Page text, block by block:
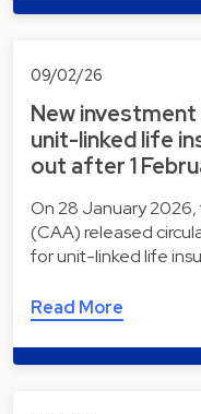
09/02/26
New
unit-linked life
out after 1
On 28 January 2026,
(CAA) released
for unit-linked life
Read More